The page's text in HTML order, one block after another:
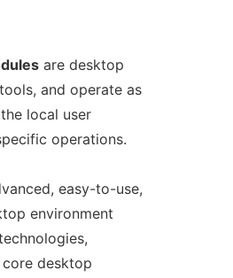
are desktop
and operate as
local user
operations.
easy-to-use,
environment
desktop